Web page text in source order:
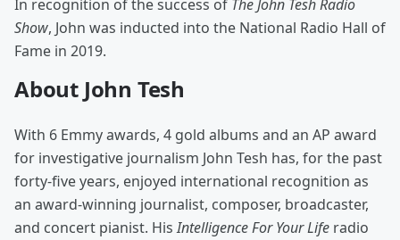
In recognition of the success of The John Tesh Radio
Show, John was inducted into the National Radio Hall of
Fame in 2019.
About John Tesh
With 6 Emmy awards, 4 gold albums and an AP award
for investigative journalism John Tesh has, for the past
forty-five years, enjoyed international recognition as
an award-winning journalist, composer, broadcaster,
and concert pianist. HisIntelligence For Your Life radio